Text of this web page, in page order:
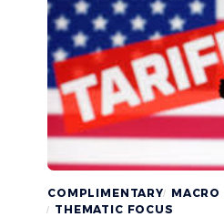
COMPLIMENTARY
MACRO
THEMATIC FOCUS